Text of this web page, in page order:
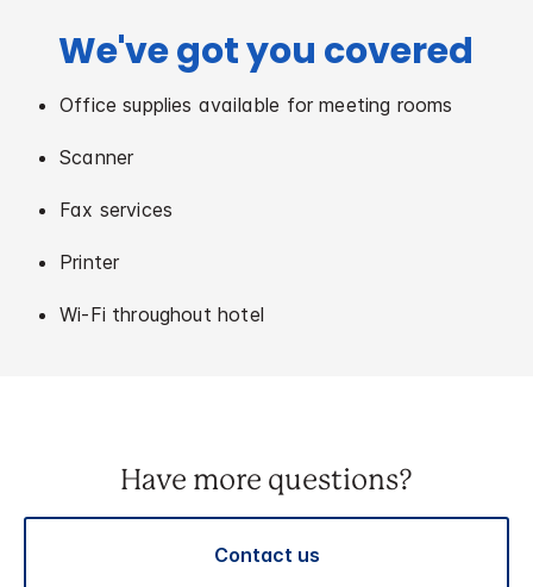
We've got you covered
Office supplies available for meeting rooms
Scanner
Fax services
Printer
Wi-Fi throughout hotel
Have more questions?
Contact us